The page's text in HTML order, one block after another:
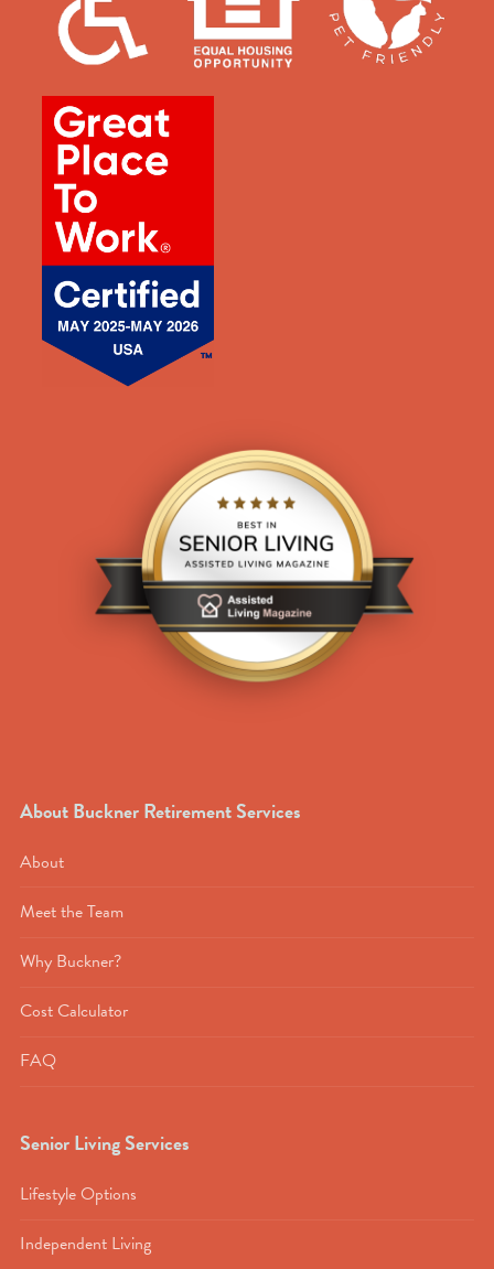
About Buckner Retirement Services
About
Meet the Team
Why Buckner?
Cost Calculator
FAQ
Senior Living Services
Lifestyle Options
Independent Living